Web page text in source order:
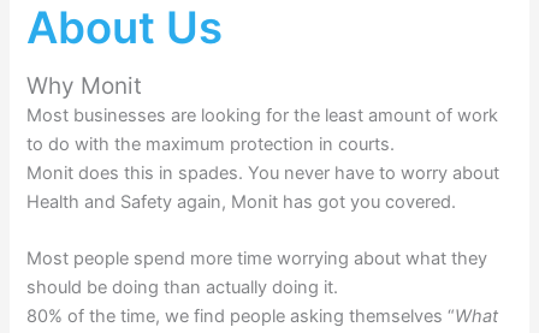
About Us
Why Monit
Most businesses are looking for the least amount of work
to do with the maximum protection in courts.
Monit does this in spades. You never have to worry about
Health and Safety again, Monit has got you covered.
Most people spend more time worrying about what they
should be doing than actually doing it.
80% of the time, we find people asking themselves “What